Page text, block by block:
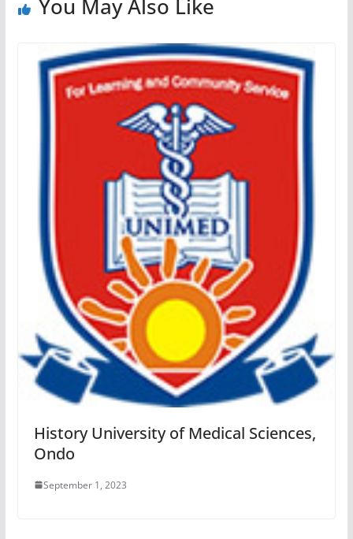
You May Also Like
History University of Medical Sciences,
Ondo
September 1, 2023